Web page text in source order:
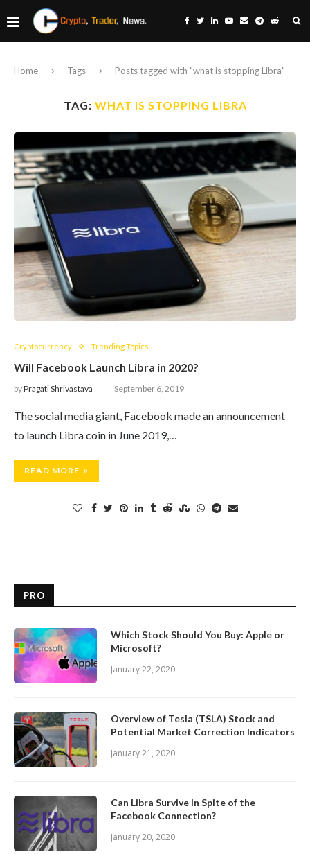
Home Tags Posts tagged with "what is stopping Libra"
TAG: WHAT IS STOPPING LIBRA
Cryptocurrency Trending Topics
Will Facebook Launch Libra in 2020?
byPragati Shrivastava September 6, 2019
The social media giant, Facebook made an announcement
to launch Libra coin in June 2019,…
READ MORE
PRO
Which Stock Should You Buy: Apple or
Microsoft?
January 22, 2020
Overview of Tesla (TSLA) Stock and
Potential Market Correction Indicators
January 21, 2020
Can Libra Survive In Spite of the
Facebook Connection?
January 20, 2020